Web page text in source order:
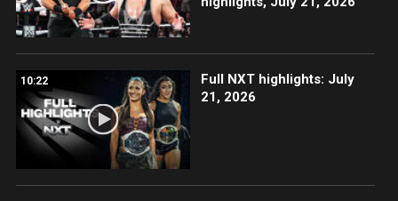
10:22
Full NXT highlights: July
21, 2026